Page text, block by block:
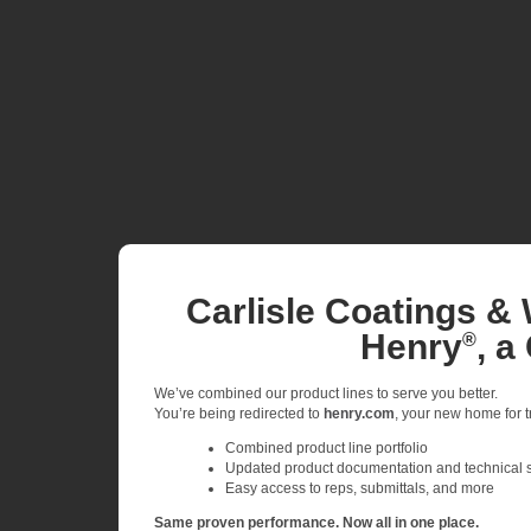
Carlisle Coatings &
Henry®, a
We’ve combined our product lines to serve you better.
You’re being redirected to henry.com , your new home
Combined product line portfolio
Updated product documentation and technical
Easy access to reps, submittals, and more
Same proven performance. Now all in one place.